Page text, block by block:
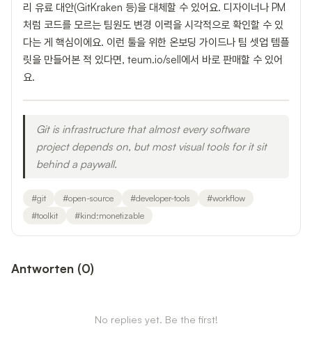
리 유료 대안(GitKraken 등)을 대체할 수 있어요. 디자이너나 PM
처럼 코드를 모르는 팀원도 변경 이력을 시각적으로 확인할 수 있
다는 게 핵심이에요. 이런 툴을 위한 온보딩 가이드나 팀 셋업 템플
릿을 만들어본 적 있다면, teum.io/sell에서 바로 판매할 수 있어
요.
Git is infrastructure that almost every software
project depends on, but most visual tools for it sit
behind a paywall.
#git #open-source #developer-tools #workflow
#toolkit #kind:monetizable
Antworten (0)
No replies yet. Be the first!